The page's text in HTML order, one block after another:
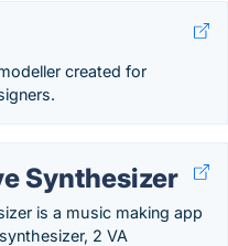
created for
Synthesizer
is a music making app
2 VA